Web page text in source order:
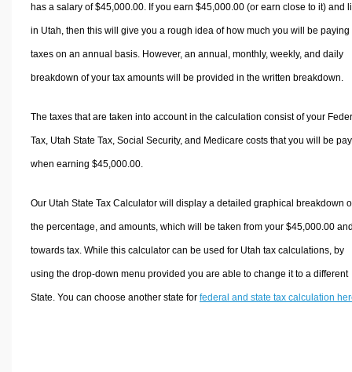
has a salary of $45,000.00. If you earn $45,000.00 (or earn close to it) and
in Utah, then this will give you a rough idea of how much you will be paying
taxes on an annual basis. However, an annual, monthly, weekly, and daily
breakdown of your tax amounts will be provided in the written breakdown.
The taxes that are taken into account in the calculation consist of your
Tax, Utah State Tax, Social Security, and Medicare costs that you will be
when earning $45,000.00.
Our Utah State Tax Calculator will display a detailed graphical breakdown
the percentage, and amounts, which will be taken from your $45,000.00
towards tax. While this calculator can be used for Utah tax calculations, by
using the drop-down menu provided you are able to change it to a different
State. You can choose another state for federal and state tax calculation